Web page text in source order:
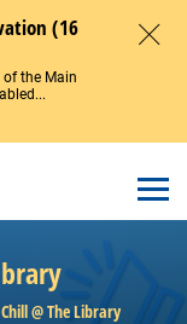
(16
of the Main
@ The Library